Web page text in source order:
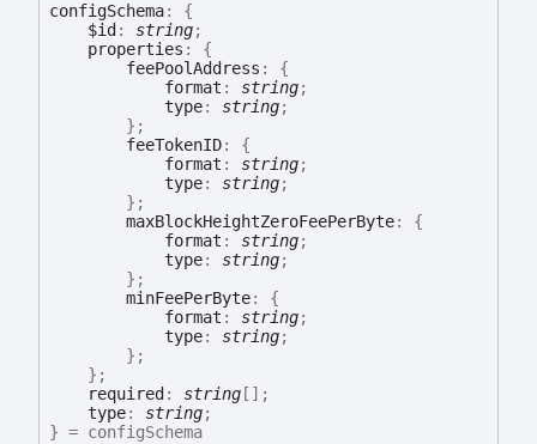
configSchema:
{
$id : string;
properties : {
feePoolAddress : {
format : string;
type: string;
} ;
feeTokenID: {
format : string;
type: string;
} ;
maxBlockHeightZeroFeePerByte: {
format : string;
type: string;
} ;
minFeePerByte: {
format : string;
type: string;
} ;
} ;
required : string [] ;
type: string;
} = configSchema